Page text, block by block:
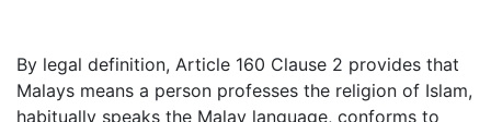
By legal definition, Article 160 Clause 2 provides that
Malays means a person professes the religion of Islam,
habitually speaks the Malay language, conforms to